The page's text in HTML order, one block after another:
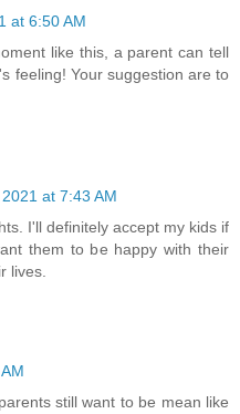
at 6:50 AM
like this, a parent can tell
feeling! Your suggestion are to
at 7:43 AM
I'll definitely accept my kids if
them to be happy with their
lives.
still want to be mean like